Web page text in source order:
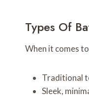
Types Of
When it comes
Traditional
Sleek,